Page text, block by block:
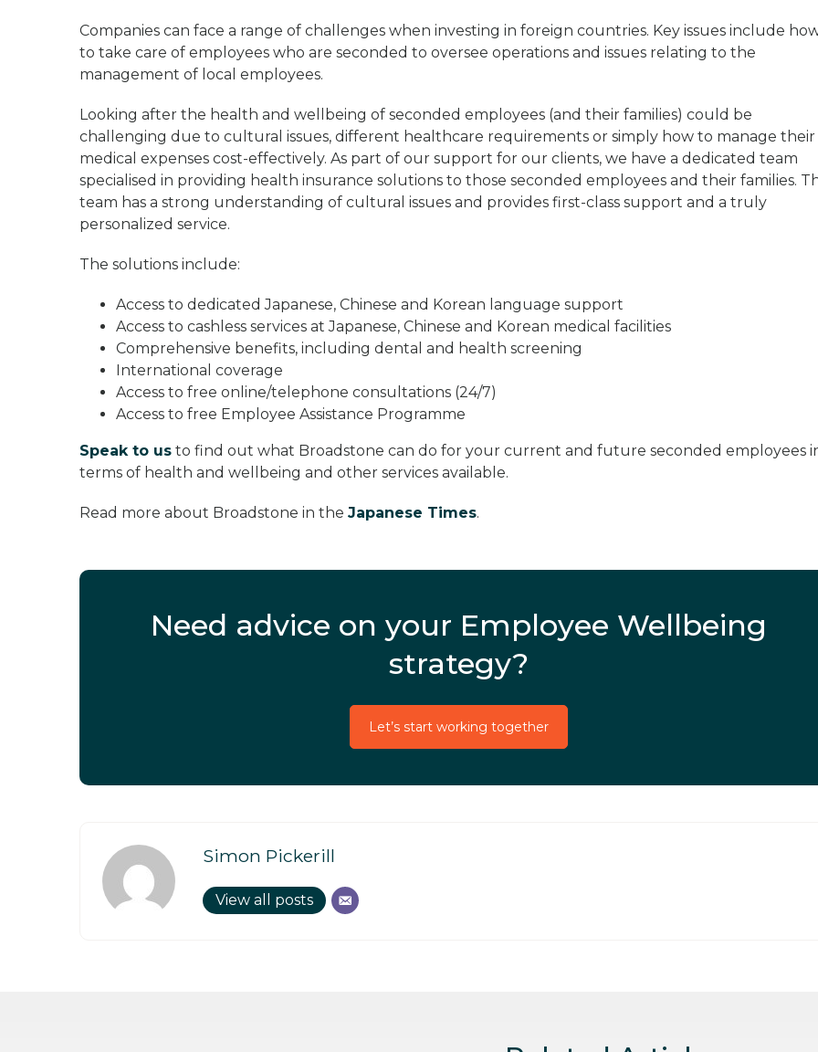
Companies can face a range of challenges when investing in foreign countries. Key issues include
to take care of employees who are seconded to oversee operations and issues relating to the
management of local employees.
Looking after the health and wellbeing of seconded employees (and their families) could be
challenging due to cultural issues, different healthcare requirements or simply how to manage their
medical expenses cost-effectively. As part of our support for our clients, we have a dedicated team
specialised in providing health insurance solutions to those seconded employees and their families.
team has a strong understanding of cultural issues and provides first-class support and a truly
personalized service.
The solutions include:
Access to dedicated Japanese, Chinese and Korean language support
Access to cashless services at Japanese, Chinese and Korean medical facilities
Comprehensive benefits, including dental and health screening
International coverage
Access to free online/telephone consultations (24/7)
Access to free Employee Assistance Programme
Speak to us to find out what Broadstone can do for your current and future seconded employees
terms of health and wellbeing and other services available.
Read more about Broadstone in the Japanese Times.
Need advice on your Employee Wellbeing
strategy?
Let’s start working together
Simon Pickerill
View all posts